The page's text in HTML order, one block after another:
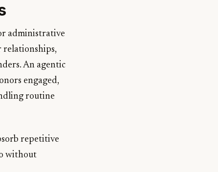
administrative
relationships,
An agentic
engaged,
routine
repetitive
without